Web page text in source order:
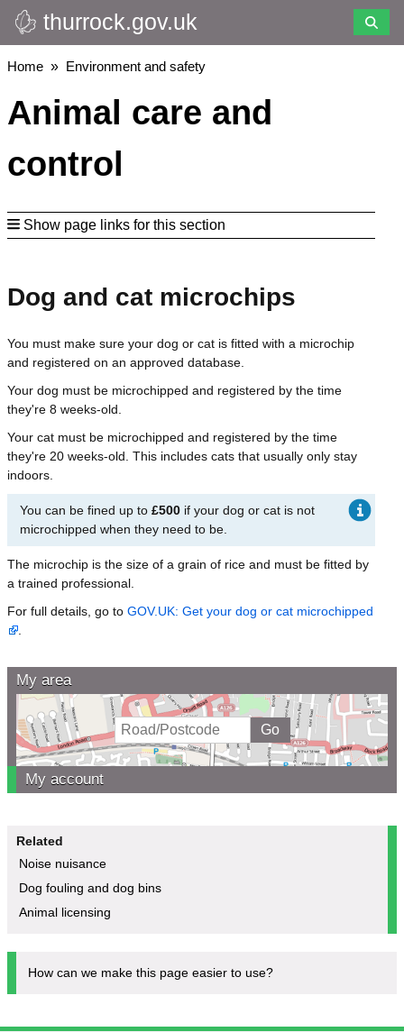
Skip
to
main
thurrock.gov.uk
Breadcrumbs
Home Environment and safety
Animal care and
control
Show page links for this section
Dog and cat microchips
You must make sure your dog or cat is fitted with a microchip
and registered on an approved database.
Your dog must be microchipped and registered by the time
they're 8 weeks-old.
Your cat must be microchipped and registered by the time
they're 20 weeks-old. This includes cats that usually only stay
indoors.
You can be fined up to £500 if your dog or cat is not
microchipped when they need to be.
The microchip is the size of a grain of rice and must be fitted by
a trained professional.
For full details, go to GOV.UK: Get your dog or cat microchipped
My area
My account
Related
Noise nuisance
Dog fouling and dog bins
Animal licensing
How can we make this page easier to use?